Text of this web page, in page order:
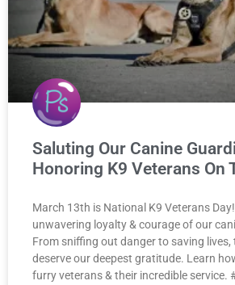
Saluting Our Canine
Honoring K9 Veterans On
March 13th is National K9 Veterans
unwavering loyalty & courage of our
From sniffing out danger to saving lives,
deserve our deepest gratitude. Learn
furry veterans & their incredible service.